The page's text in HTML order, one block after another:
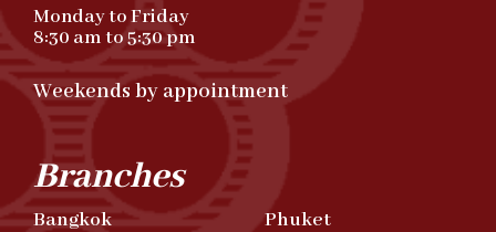
Monday to Friday
8:30 am to 5:30 pm
Weekends by appointment
Branches
Bangkok Phuket